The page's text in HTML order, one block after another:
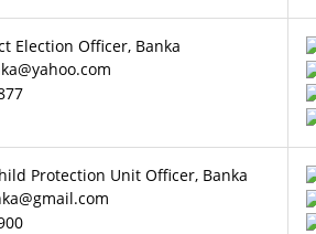
Election Officer, Banka
Protection Unit Officer, Banka